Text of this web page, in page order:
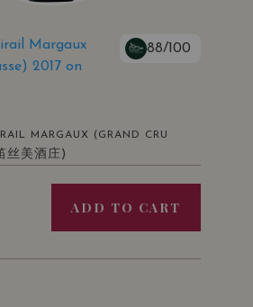
Margaux
2017 on
88/100
MARGAUX (GRAND CRU
丝美酒庄)
ADD TO CART